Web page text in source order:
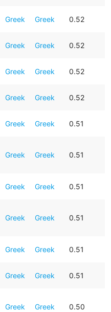
Greek Greek 0.52
Greek Greek 0.52
Greek Greek 0.52
Greek Greek 0.52
Greek Greek 0.51
Greek Greek 0.51
Greek Greek 0.51
Greek Greek 0.51
Greek Greek 0.51
Greek Greek 0.51
Greek Greek 0.50